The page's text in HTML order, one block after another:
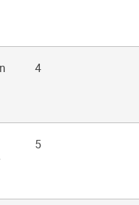
4
5